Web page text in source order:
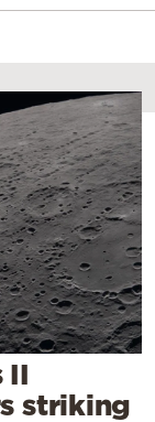
II
striking